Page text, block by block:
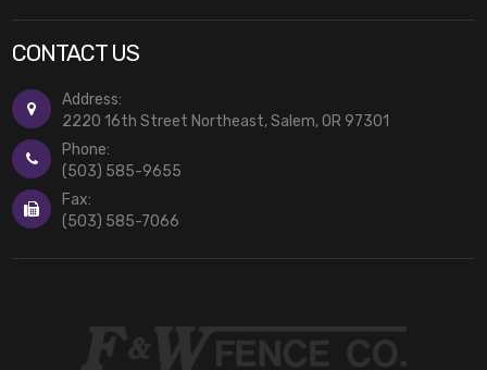
CONTACT US
Address:
2220 16th Street Northeast, Salem, OR 97301
Phone:
(503) 585-9655
Fax:
(503) 585-7066